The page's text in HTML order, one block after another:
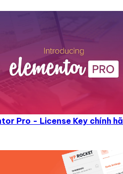
Pro - License Key chính